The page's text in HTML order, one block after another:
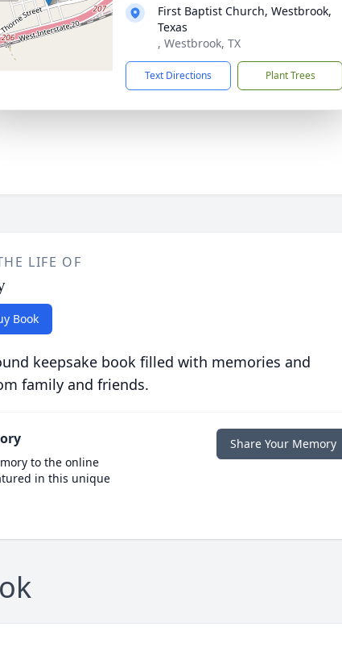
First Baptist Church, Westbrook,
Texas
, Westbrook, TX
Text Directions Plant Trees
LIFE OF
Book
keepsake book filled with memories and
family and friends.
to the online
in this unique
Share Your Memory